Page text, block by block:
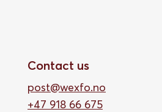
Contact us
post@wexfo.no
+47 918 66 675